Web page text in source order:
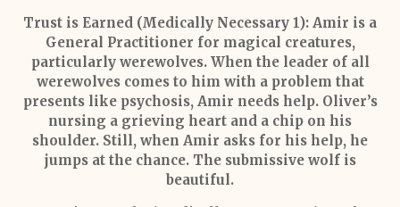
Trust is Earned (Medically Necessary 1): Amir is a
General Practitioner for magical creatures,
particularly werewolves. When the leader of all
werewolves comes to him with a problem that
presents like psychosis, Amir needs help. Oliver’s
nursing a grieving heart and a chip on his
shoulder. Still, when Amir asks for his help, he
jumps at the chance. The submissive wolf is
beautiful.